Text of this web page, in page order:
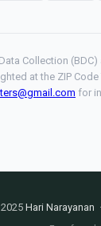
Collection
at the ZIP
for
Hari Narayanan ·